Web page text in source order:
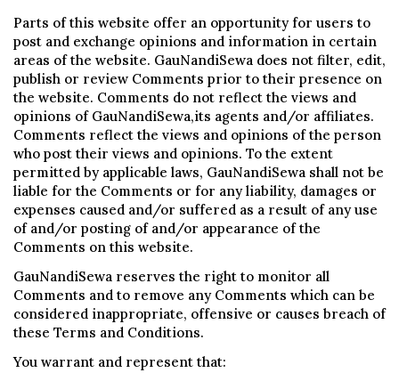
Parts of this website offer an opportunity for users to
post and exchange opinions and information in certain
areas of the website. GauNandiSewa does not filter, edit,
publish or review Comments prior to their presence on
the website. Comments do not reflect the views and
opinions of GauNandiSewa,its agents and/or affiliates.
Comments reflect the views and opinions of the person
who post their views and opinions. To the extent
permitted by applicable laws, GauNandiSewa shall not be
liable for the Comments or for any liability, damages or
expenses caused and/or suffered as a result of any use
of and/or posting of and/or appearance of the
Comments on this website.
GauNandiSewa reserves the right to monitor all
Comments and to remove any Comments which can be
considered inappropriate, offensive or causes breach of
these Terms and Conditions.
You warrant and represent that: